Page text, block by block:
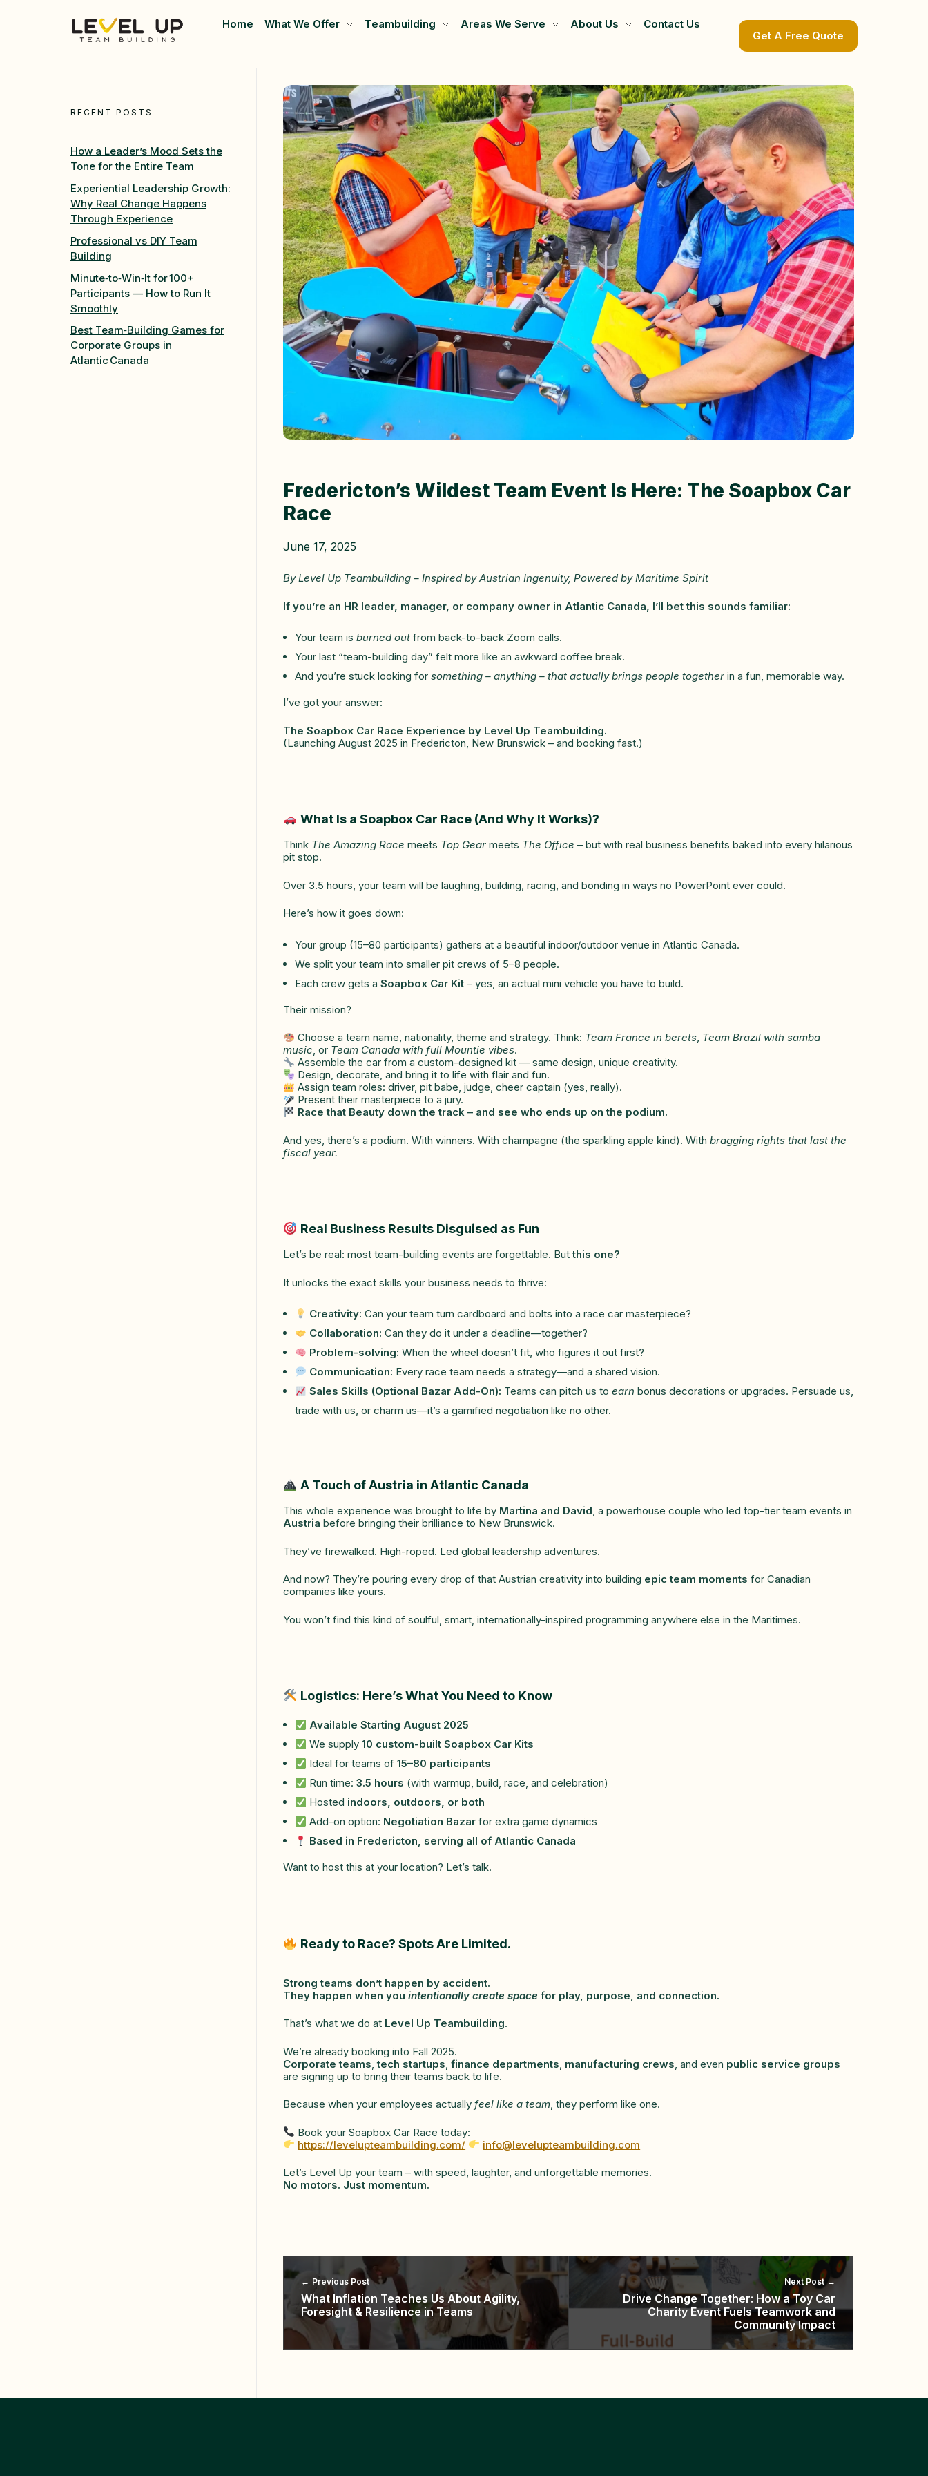
Home What We Offer Teambuilding Areas We Serve About Us
Contact Us
Get A Free Quote
Fredericton’s Wildest Team Event Is Here: The Soapbox Car
Race
June 17, 2025
By Level Up Teambuilding – Inspired by Austrian Ingenuity, Powered by Maritime Spirit
If you’re an HR leader, manager, or company owner in Atlantic Canada, I’ll bet this sounds familiar:
Your team is burned outfrom back-to-back Zoom calls.
Your last “team-building day” felt more like an awkward coffee break.
And you’re stuck looking for something – anything – that actually brings people togetherin a fun, memorable way.
I’ve got your answer:
The Soapbox Car Race Experience by Level Up Teambuilding.
(Launching August 2025 in Fredericton, New Brunswick – and booking fast.)
What Is a Soapbox Car Race (And Why It Works)?
Think The Amazing Race meets Top Gear meets The Office – but with real business benefits baked into every hilarious
pit stop.
Over 3.5 hours, your team will be laughing, building, racing, and bonding in ways no PowerPoint ever could.
Here’s how it goes down:
Your group (15–80 participants) gathers at a beautiful indoor/outdoor venue in Atlantic Canada.
We split your team into smaller pit crews of 5–8 people.
Each crew gets a Soapbox Car Kit– yes, an actual mini vehicle you have to build.
Their mission?
Choose a team name, nationality, theme and strategy. Think: Team France in berets, Team Brazil with samba
music, or Team Canada with full Mountie vibes.
Assemble the car from a custom-designed kit — same design, unique creativity.
Design, decorate, and bring it to life with flair and fun.
Assign team roles: driver, pit babe, judge, cheer captain (yes, really).
Present their masterpiece to a jury.
Race that Beauty down the track – and see who ends up on the podium.
And yes, there’s a podium. With winners. With champagne (the sparkling apple kind). With bragging rights that last the
fiscal year.
Real Business Results Disguised as Fun
Let’s be real: most team-building events are forgettable. Butthis one?
It unlocks the exact skills your business needs to thrive:
Creativity: Can your team turn cardboard and bolts into a race car masterpiece?
Collaboration: Can they do it under a deadline—together?
Problem-solving: When the wheel doesn’t fit, who figures it out first?
Communication: Every race team needs a strategy—and a shared vision.
Sales Skills (Optional Bazar Add-On): Teams can pitch us to earn bonus decorations or upgrades. Persuade us,
trade with us, or charm us—it’s a gamified negotiation like no other.
A Touch of Austria in Atlantic Canada
This whole experience was brought to life by Martina and David, a powerhouse couple who led top-tier team events in
Austria before bringing their brilliance to New Brunswick.
They’ve firewalked. High-roped. Led global leadership adventures.
And now? They’re pouring every drop of that Austrian creativity into building epic team moments for Canadian
companies like yours.
You won’t find this kind of soulful, smart, internationally-inspired programming anywhere else in the Maritimes.
Logistics: Here’s What You Need to Know
Available Starting August 2025
We supply 10 custom-built Soapbox Car Kits
Ideal for teams of 15–80 participants
Run time: 3.5 hours (with warmup, build, race, and celebration)
Hosted indoors, outdoors, or both
Add-on option: Negotiation Bazarfor extra game dynamics
Based in Fredericton, serving all of Atlantic Canada
Want to host this at your location? Let’s talk.
Ready to Race? Spots Are Limited.
Strong teams don’t happen by accident.
They happen when you intentionally create space for play, purpose, and connection.
That’s what we do at Level Up Teambuilding.
We’re already booking into Fall 2025.
Corporate teams,tech startups, finance departments, manufacturing crews, and even public service groups
are signing up to bring their teams back to life.
Because when your employees actually feel like a team, they perform like one.
Book your Soapbox Car Race today:
https://levelupteambuilding.com/
info@levelupteambuilding.com
Let’s Level Up your team – with speed, laughter, and unforgettable memories.
No motors. Just momentum.
Previous Post
What Inflation Teaches Us About Agility,
Foresight & Resilience in Teams
Next Post
Drive Change Together: How a Toy Car
Charity Event Fuels Teamwork and
Community Impact
RECENT POSTS
How a Leader’s Mood Sets the
Tone for the Entire Team
Experiential Leadership Growth:
Why Real Change Happens
Through Experience
Professional vs DIY Team
Building
Minute‑to‑Win‑It for 100+
Participants — How to Run It
Smoothly
Best Team‑Building Games for
Corporate Groups in
Atlantic Canada